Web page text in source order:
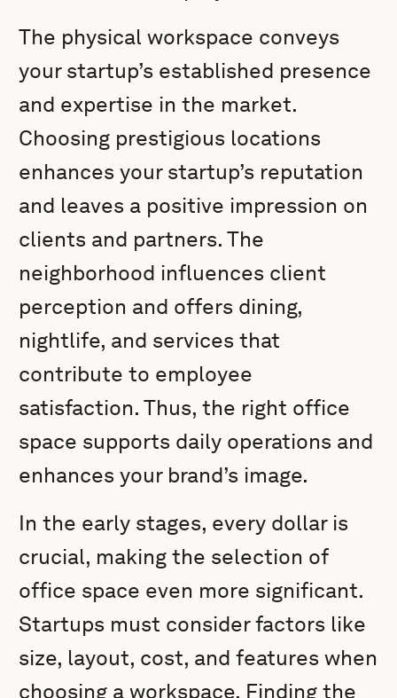
The physical workspace conveys
your startup’s established presence
and expertise in the market.
Choosing prestigious locations
enhances your startup’s reputation
and leaves a positive impression on
clients and partners. The
neighborhood influences client
perception and offers dining,
nightlife, and services that
contribute to employee
satisfaction. Thus, the right office
space supports daily operations and
enhances your brand’s image.
In the early stages, every dollar is
crucial, making the selection of
office space even more significant.
Startups must consider factors like
size, layout, cost, and features when
choosing a workspace. Finding the